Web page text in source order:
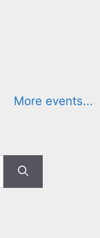
More events...